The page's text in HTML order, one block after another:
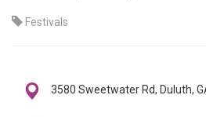
Festivals
3580 Sweetwater Rd, Duluth,